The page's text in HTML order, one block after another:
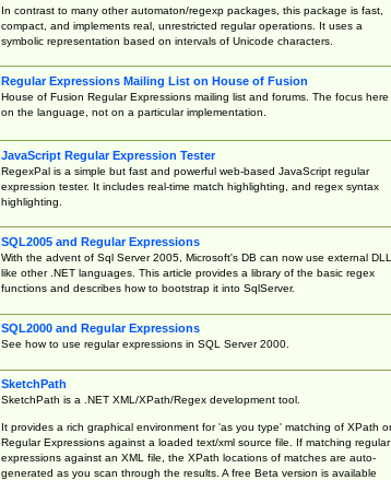
In contrast to many other automaton/regexp packages, this package is fast,
compact, and implements real, unrestricted regular operations. It uses a
symbolic representation based on intervals of Unicode characters.
Regular Expressions Mailing List on House of Fusion
House of Fusion Regular Expressions mailing list and forums. The focus here
on the language, not on a particular implementation.
JavaScript Regular Expression Tester
RegexPal is a simple but fast and powerful web-based JavaScript regular
expression tester. It includes real-time match highlighting, and regex syntax
highlighting.
SQL2005 and Regular Expressions
With the advent of Sql Server 2005, Microsoft's DB can now use external
like other .NET languages. This article provides a library of the basic regex
functions and describes how to bootstrap it into SqlServer.
SQL2000 and Regular Expressions
See how to use regular expressions in SQL Server 2000.
SketchPath
SketchPath is a .NET XML/XPath/Regex development tool.
It provides a rich graphical environment for 'as you type' matching of XPath or
Regular Expressions against a loaded text/xml source file. If matching regular
expressions against an XML file, the XPath locations of matches are auto-
generated as you scan through the results. A free Beta version is available